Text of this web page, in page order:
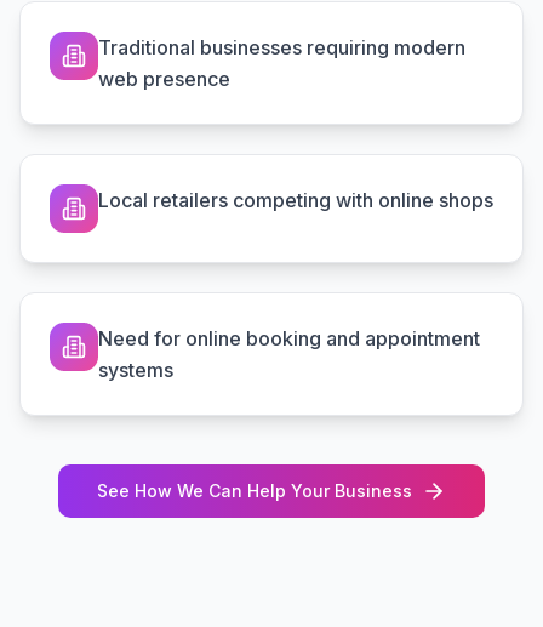
Traditional businesses requiring modern
web presence
Local retailers competing with online shops
Need for online booking and appointment
systems
See How We Can Help Your Business